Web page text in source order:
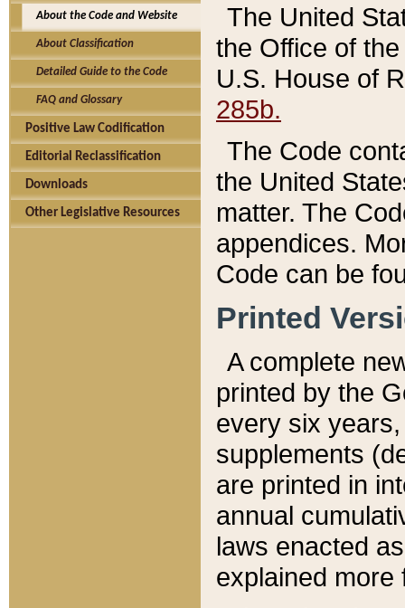
About the Code and Website
About Classification
Detailed Guide to the Code
FAQ and Glossary
Positive Law Codification
Editorial Reclassification
Downloads
Other Legislative Resources
The United
the Office of
U.S. House of
285b.
The Code
the United
matter. The
appendices.
Code can be
Printed
A complete
printed by the
every six
supplements
are printed in
annual
laws enacted
explained more